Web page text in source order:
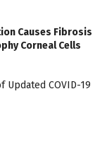
Causes Fibrosis
Corneal Cells
Updated COVID-19